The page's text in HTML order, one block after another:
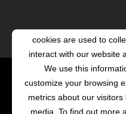
cookies are used to
interact with our website
We use this
customize your browsing
metrics about our
media. To find out more